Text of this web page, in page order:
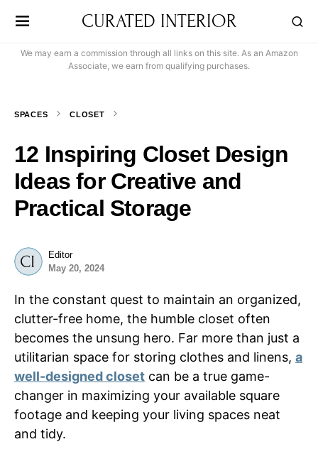
CURATED INTERIOR
We may earn a commission through all links on this site. As an Amazon
Associate, we earn from qualifying purchases.
SPACES CLOSET
12 Inspiring Closet Design
Ideas for Creative and
Practical Storage
Editor
May 20, 2024
In the constant quest to maintain an organized,
clutter-free home, the humble closet often
becomes the unsung hero. Far more than just a
utilitarian space for storing clothes and linens, a
well-designed closet can be a true game-
changer in maximizing your available square
footage and keeping your living spaces neat
and tidy.